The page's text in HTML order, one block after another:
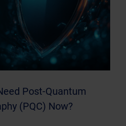
Post-Quantum
(PQC) Now?